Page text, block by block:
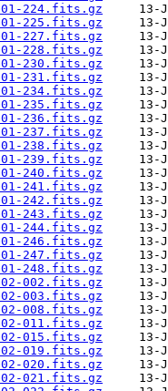
224.fits.gz
225.fits.gz
227.fits.gz
228.fits.gz
230.fits.gz
231.fits.gz
234.fits.gz
235.fits.gz
236.fits.gz
237.fits.gz
238.fits.gz
239.fits.gz
240.fits.gz
241.fits.gz
242.fits.gz
243.fits.gz
244.fits.gz
246.fits.gz
247.fits.gz
248.fits.gz
002.fits.gz
003.fits.gz
008.fits.gz
011.fits.gz
015.fits.gz
019.fits.gz
020.fits.gz
021.fits.gz